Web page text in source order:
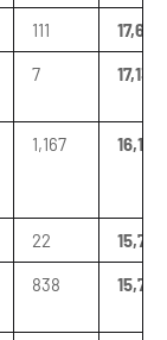
111 17,634
7 17,133
1,167 16,138
22 15,779
838 15,770